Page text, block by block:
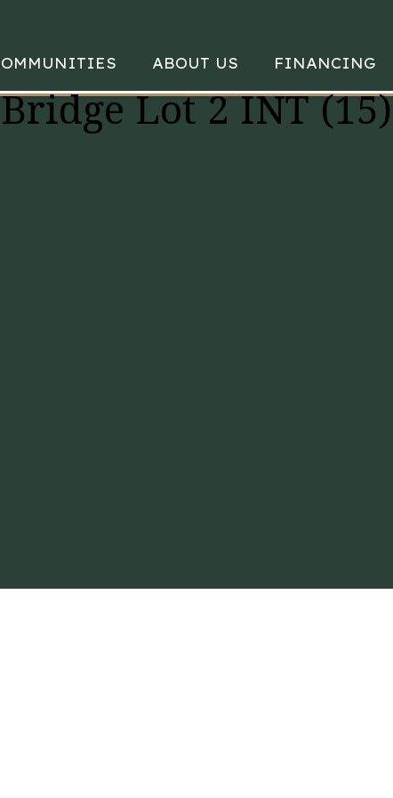
ABOUT US FINANCING
Lot 2 INT (15)